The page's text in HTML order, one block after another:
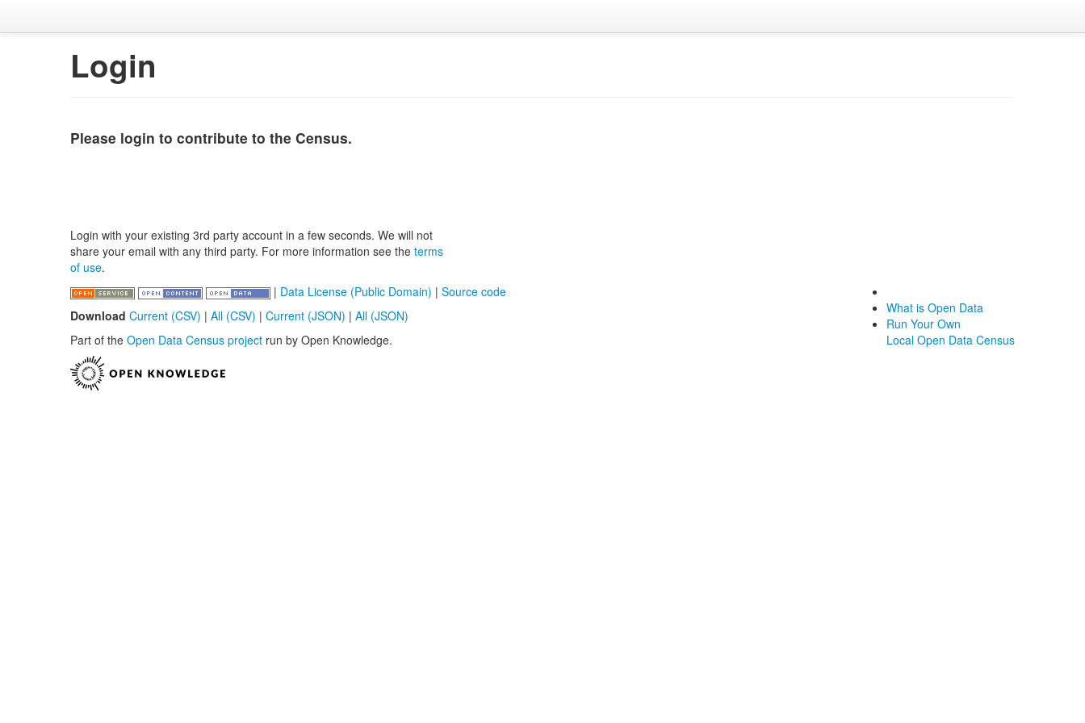
Login
Please login to contribute to the Census.
Login with your existing 3rd party account in a few seconds. We will not
share your email with any third party. For more information see the terms
of use.
| Data License (Public Domain) | Source code
Download Current (CSV) | All (CSV) | Current (JSON) | All (JSON)
Part of the Open Data Census project run by Open Knowledge.
What is Open Data
Run Your Own
Local Open Data Census